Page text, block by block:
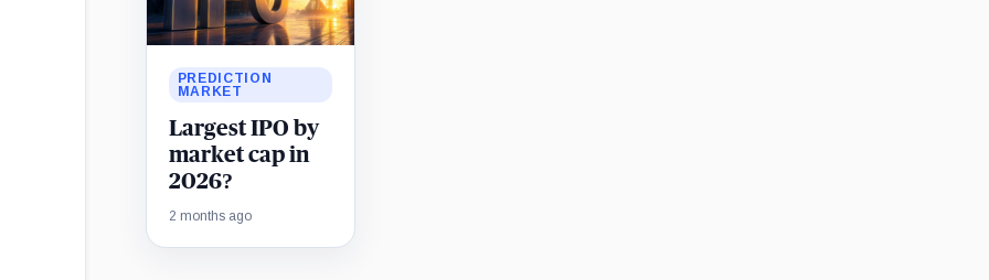
PREDICTION
MARKET
Largest IPO by
market cap in
2026?
2 months ago